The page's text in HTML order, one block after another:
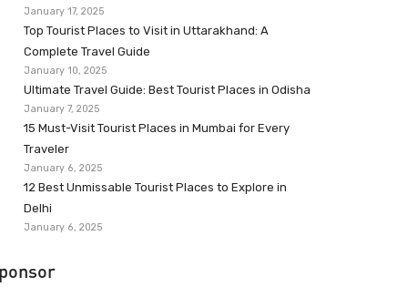
January 17, 2025
Top Tourist Places to Visit in Uttarakhand: A
Complete Travel Guide
January 10, 2025
Ultimate Travel Guide: Best Tourist Places in Odisha
January 7, 2025
15 Must-Visit Tourist Places in Mumbai for Every
Traveler
January 6, 2025
12 Best Unmissable Tourist Places to Explore in
Delhi
January 6, 2025